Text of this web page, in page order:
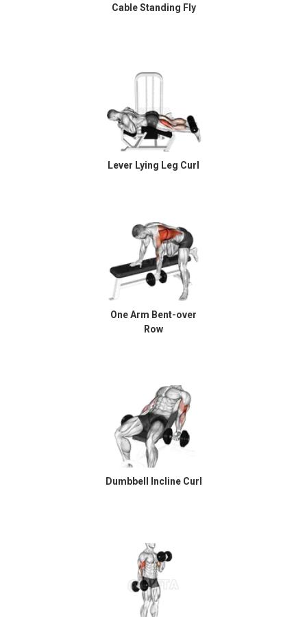
Cable Standing Fly
Lever Lying Leg Curl
One Arm Bent-over
Row
Dumbbell Incline Curl